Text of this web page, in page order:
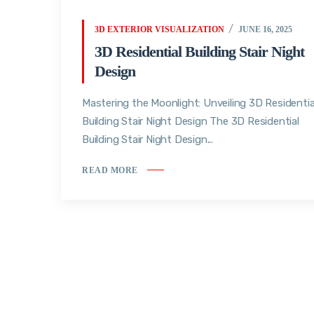
3D EXTERIOR VISUALIZATION JUNE 16, 2025
3D Residential Building Stair Night
Design
Mastering the Moonlight: Unveiling 3D
Building Stair Night Design The 3D Residential
Building Stair Night Design...
READ MORE